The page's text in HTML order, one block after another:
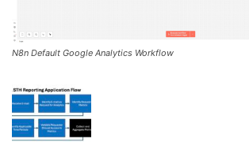
N8n Default Google Analytics Workflow